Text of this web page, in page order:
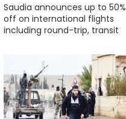
Saudia announces up to 50%
off on international flights
including round-trip, transit